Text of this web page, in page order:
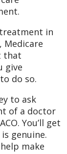
in
Medicare
that
give
do so.
to ask
of a doctor
You’ll get
genuine.
make